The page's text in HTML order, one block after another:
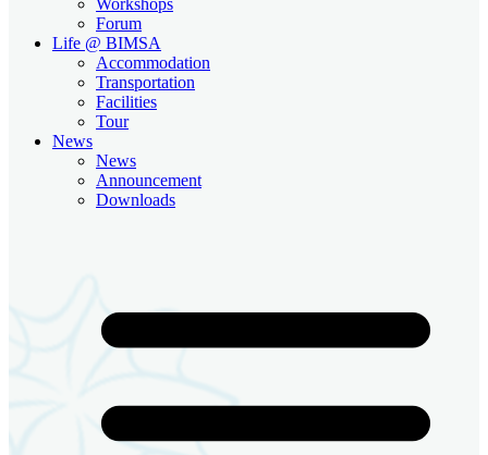
Forum
Life @ BIMSA
Accommodation
Transportation
Facilities
Tour
News
News
Announcement
Downloads